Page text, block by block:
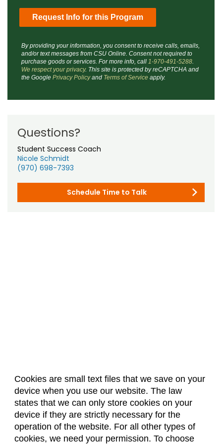
Cookies are small text files that we save on your
device when you use our website. The law
states that we can only store cookies on your
device if they are strictly necessary for the
operation of the website. For all other types of
cookies, we need your permission. To choose
By providing your information, you consent to receive calls, emails,
and/or text messages from CSU Online. Consent not required to
purchase goods or services. For more info, call 1-970-491-5288.
We respect your privacy. This site is protected by reCAPTCHA and
the Google Privacy Policyand Terms of Service apply.
Questions?
Student Success Coach
Nicole Schmidt
(970) 698-7393
Schedule Time to Talk
About Us Accreditation
Policies
Dates & Deadlines
Faculty & Staff Resources
Classroom Locations